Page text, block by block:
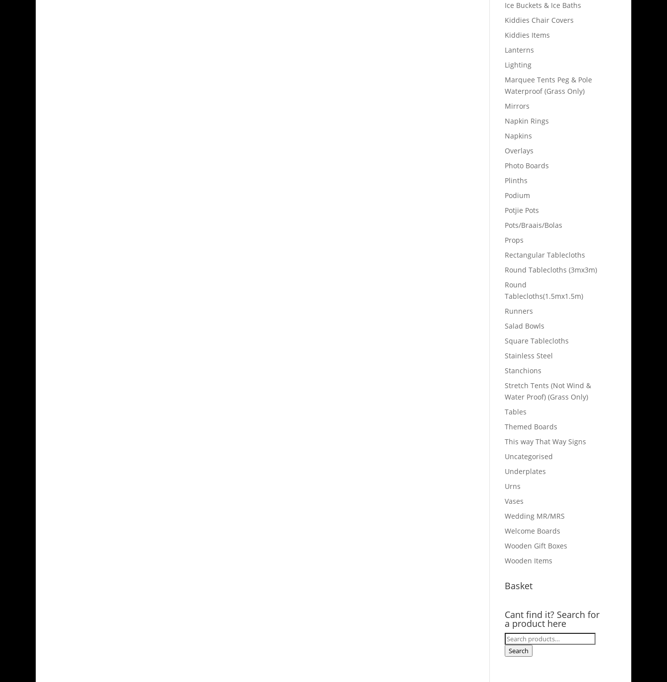
Ice Buckets & Ice Baths
Kiddies Chair Covers
Kiddies Items
Lanterns
Lighting
Marquee Tents Peg & Pole
Waterproof (Grass Only)
Mirrors
Napkin Rings
Napkins
Overlays
Photo Boards
Plinths
Podium
Potjie Pots
Pots/Braais/Bolas
Props
Rectangular Tablecloths
Round Tablecloths (3mx3m)
Round
Tablecloths(1.5mx1.5m)
Runners
Salad Bowls
Square Tablecloths
Stainless Steel
Stanchions
Stretch Tents (Not Wind &
Water Proof) (Grass Only)
Tables
Themed Boards
This way That Way Signs
Uncategorised
Underplates
Urns
Vases
Wedding MR/MRS
Welcome Boards
Wooden Gift Boxes
Wooden Items
Basket
Cant find it? Search for
a product here
Search
for:
Search